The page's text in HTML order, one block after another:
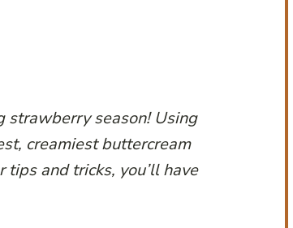
strawberry season! Using
creamiest buttercream
and tricks, you’ll have